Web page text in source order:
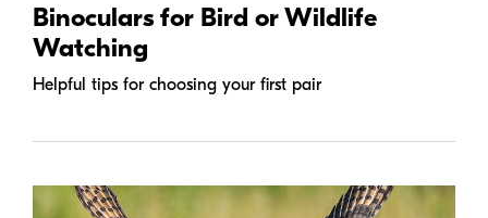
Binoculars for Bird or Wildlife
Watching
Helpful tips for choosing your first pair